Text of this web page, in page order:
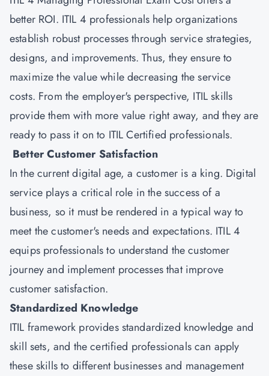
better ROI. ITIL 4 professionals help organizations
establish robust processes through service strategies,
designs, and improvements. Thus, they ensure to
maximize the value while decreasing the service
costs. From the employer's perspective, ITIL skills
provide them with more value right away, and they are
ready to pass it on to ITIL Certified professionals.
Better Customer Satisfaction
In the current digital age, a customer is a king. Digital
service plays a critical role in the success of a
business, so it must be rendered in a typical way to
meet the customer's needs and expectations. ITIL 4
equips professionals to understand the customer
journey and implement processes that improve
customer satisfaction.
Standardized Knowledge
ITIL framework provides standardized knowledge and
skill sets, and the certified professionals can apply
these skills to different businesses and management